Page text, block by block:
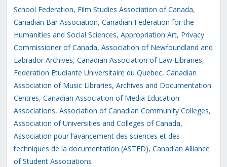
School Federation, Film Studies Association of Canada,
Canadian Bar Association, Canadian Federation for the
Humanities and Social Sciences, Appropriation Art, Privacy
Commissioner of Canada, Association of Newfoundland and
Labrador Archives, Canadian Association of Law Libraries,
Federation Etudiante Universitaire du Quebec, Canadian
Association of Music Libraries, Archives and Documentation
Centres, Canadian Association of Media Education
Associations, Association of Canadian Community Colleges,
Association of Universities and Colleges of Canada,
Association pour l’avancement des sciences et des
techniques de la documentation (ASTED), Canadian Alliance
of Student Associations